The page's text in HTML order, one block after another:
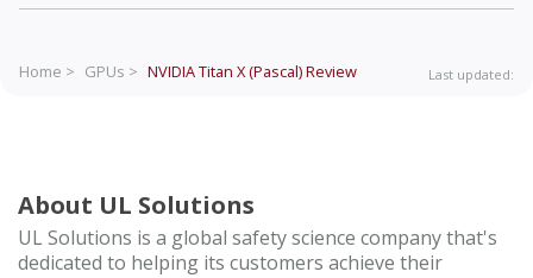
Home > GPUs > NVIDIA Titan X (Pascal)Review Last updated:
About UL Solutions
UL Solutions is a global safety science company that's
dedicated to helping its customers achieve their